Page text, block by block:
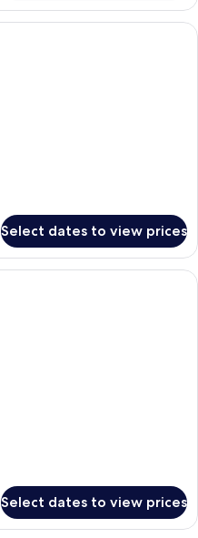
A hotel room with a bed, desk, TV,
Select dates to view prices
A hotel room with a brown sofa, a
Select dates to view prices